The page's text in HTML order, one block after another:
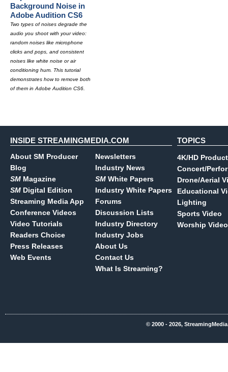
Background Noise in
Adobe Audition CS6
Two types of noises degrade the
audio you shoot with your video:
random noises like microphone
clicks and pops, and consistent
noises like white noise or air
conditioning hum. This tutorial
demonstrates how to remove both
of them in Adobe Audition CS6.
INSIDE STREAMINGMEDIA.COM
About SM Producer
Blog
SM Magazine
SM Digital Edition
Streaming Media App
Conference Videos
Video Tutorials
Readers Choice
Press Releases
Web Events
Newsletters
Industry News
SM White Papers
Industry White Papers
Forums
Discussion Lists
Industry Directory
Industry Jobs
About Us
Contact Us
What Is Streaming?
TOPICS
4K/HD
Concert/
Drone/Aerial
Educational
Lighting
Sports Video
Worship Video
© 2000 - 2026,